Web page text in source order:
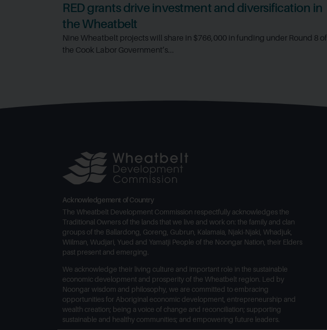
RED grants drive investment and diversification in
the Wheatbelt
Nine Wheatbelt projects will share in $766,000 in funding under Round 8 of
the Cook Labor Government’s...
Acknowledgement of Country
The Wheatbelt Development Commission respectfully acknowledges the
Traditional Owners of the lands that we live and work on: the family and clan
groups of the Ballardong, Goreng, Gubrun, Kalamaia, Njaki-Njaki, Whadjuk,
Wiilman, Wudjari, Yued and Yamatji People of the Noongar Nation, their Elders
past present and emerging.
We acknowledge their living culture and important role in the sustainable
economic development and prosperity of the Wheatbelt region. Led by
Noongar wisdom and philosophy, we are committed to embracing
opportunities for Aboriginal economic development, entrepreneurship and
wealth creation; being a voice of change and reconciliation; supporting
sustainable and healthy communities; and empowering future leaders.